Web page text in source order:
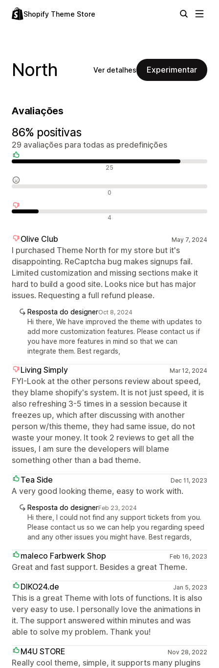
Shopify Theme Store
North Ver detalhes Experimentar
Avaliações
86% positivas
29 avaliações para todas as predefinições
25
0
4
Olive Club May 7, 2024
I purchased Theme North for my store but it's
disappointing. ReCaptcha bug makes signups fail.
Limited customization and missing sections make it
hard to build a good site. Looks nice but has major
issues. Requesting a full refund please.
Resposta do designerOct 8, 2024
Hi there, We have improved the theme with updates to
add more customization features. Please contact us if
you have more features in mind so that we can
integrate them. Best regards,
Living Simply Mar 12, 2024
FYI-Look at the other persons review about speed,
they blame shopify's system. It is not just speed, it is
also refreshing 3-5 times in a session because it
freezes up, which after discussing with another
person w/this theme, they had same issue, do not
waste your money. It took 2 reviews to get all the
issues, I am sure the developers will blame
something other than a bad theme.
Tea Side
Dec 11, 2023
A very good looking theme, easy to work with.
Resposta do designerFeb 23, 2024
Hi there, I could not find any support tickets from you.
Please contact us so we can help you regarding speed
and any other issues you might have. Best regards,
maleco Farbwerk Shop Feb 16, 2023
Great and fast support. Besides a great Theme.
DIKO24.de
Jan 5, 2023
This is a great Theme with lots of functions. It is also
very easy to use. I personally love the animations in
it. The support answered within minutes and was
able to solve my problem. Thank you!
M4U STORE
Nov 28, 2022
Really cool theme, simple, it supports many plugins